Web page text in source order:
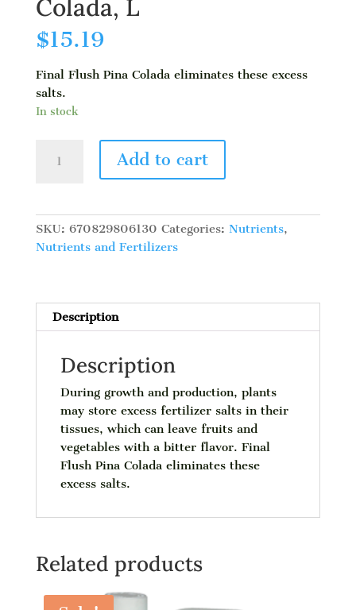
Colada, L
$15.19
Final Flush Pina Colada eliminates these excess
salts.
In stock
Final
Add to cart
SKU: 670829806130 Categories: Nutrients,
Nutrients and Fertilizers
Description
Description
During growth and production, plants
may store excess fertilizer salts in their
tissues, which can leave fruits and
vegetables with a bitter flavor. Final
Flush Pina Colada eliminates these
excess salts.
Related products